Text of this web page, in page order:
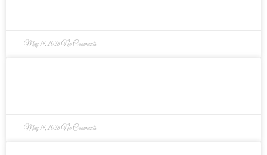
May 19, 2026No Comments
May 19, 2026No Comments